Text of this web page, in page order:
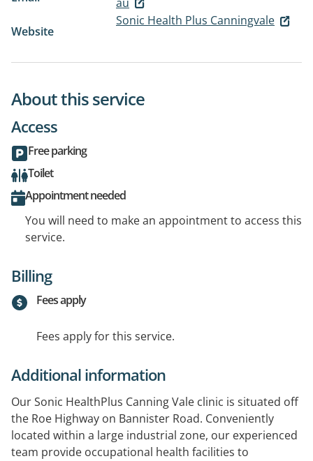
Website
Sonic Health Plus Canningvale
About this service
Access
Free parking
Toilet
Appointment needed
You will need to make an appointment to access this
service.
Billing
Fees apply
Fees apply for this service.
Additional information
Our Sonic HealthPlus Canning Vale clinic is situated off
the Roe Highway on Bannister Road. Conveniently
located within a large industrial zone, our experienced
team provide occupational health facilities to